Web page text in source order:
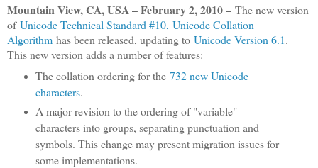
Mountain View, CA, USA – February 2, 2010 – The new version
ofUnicode Technical Standard #10, Unicode Collation
Algorithm has been released, updating to Unicode Version 6.1.
This new version adds a number of features:
The collation ordering for the 732 new Unicode
characters.
A major revision to the ordering of "variable"
characters into groups, separating punctuation and
symbols. This change may present migration issues for
some implementations.